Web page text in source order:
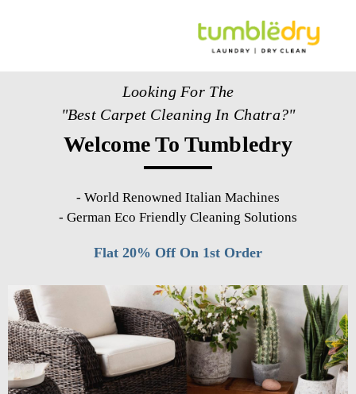
Looking For The
"Best Carpet Cleaning In Chatra?"
Welcome To Tumbledry
- World Renowned Italian Machines
- German Eco Friendly Cleaning Solutions
Flat 20% Off On 1st Order